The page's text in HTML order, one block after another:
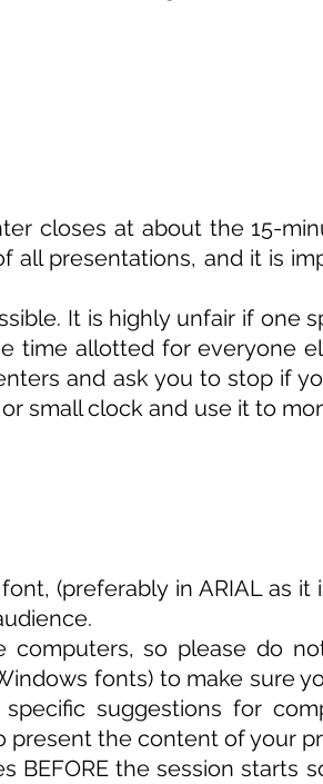
closes at about the 15-
all presentations, and it is
It is highly unfair if one
allotted for everyone
and ask you to stop if
small clock and use it to
(preferably in ARIALas it
so please do
fonts) to make sure
suggestions for
present the content of your
BEFORE the session starts